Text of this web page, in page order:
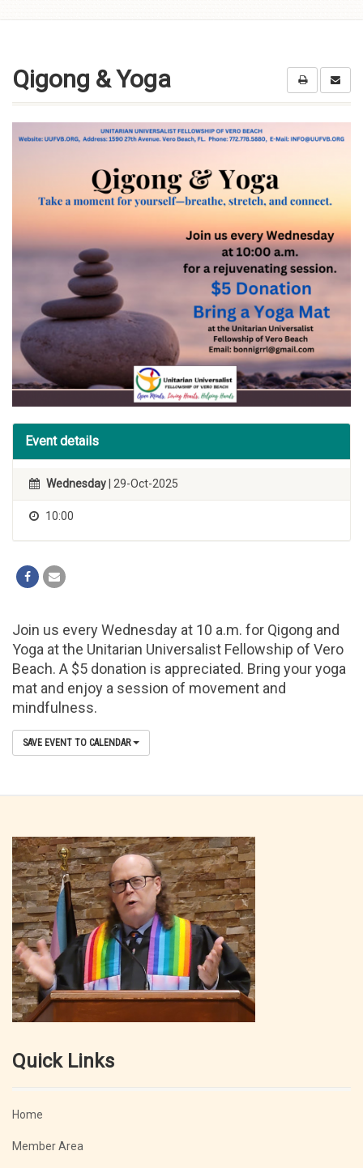
Qigong & Yoga
Event details
Wednesday| 29-Oct-2025
10:00
Join us every Wednesday at 10 a.m. for Qigong and
Yoga at the Unitarian Universalist Fellowship of Vero
Beach. A $5 donation is appreciated. Bring your yoga
mat and enjoy a session of movement and
mindfulness.
SAVE EVENT TO CALENDAR
Quick Links
Home
Member Area